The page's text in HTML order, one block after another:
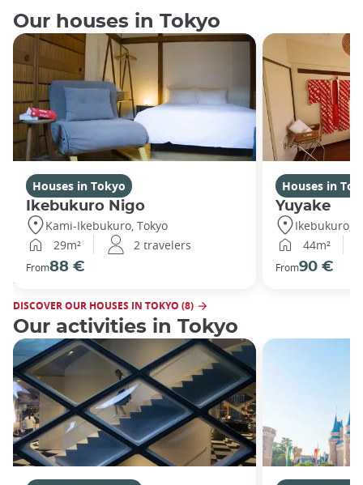
Our houses in Tokyo
Houses in Tokyo
Ikebukuro Nigo
Kami-Ikebukuro, Tokyo
29m²
2 travelers
From88 €
Houses in
Yuyake
Ikebukuro,
44m²
From90 €
DISCOVER OUR HOUSES IN TOKYO (8)
Our activities in Tokyo